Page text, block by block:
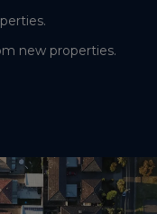
new properties.